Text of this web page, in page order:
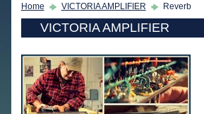
Home VICTORIA AMPLIFIER Reverb
VICTORIA AMPLIFIER